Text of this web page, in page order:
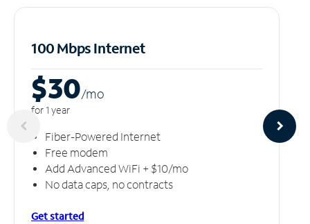
100 Mbps Internet
$30/mo
for 1 year
Fiber-Powered Internet
Free modem
Add Advanced WiFi + $10/mo
No data caps, no contracts
Get started